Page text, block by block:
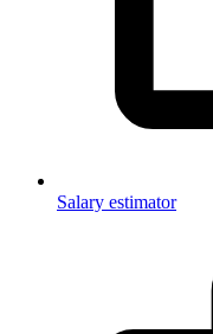
Salary estimator